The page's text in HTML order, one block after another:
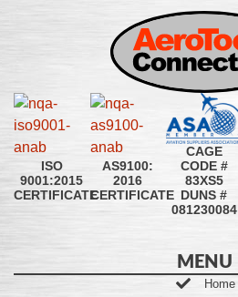
ISO
9001:2015
CERTIFICATE
AS9100:
2016
CERTIFICATE
CAGE
CODE #
83XS5
DUNS #
081230084
MENU
Home